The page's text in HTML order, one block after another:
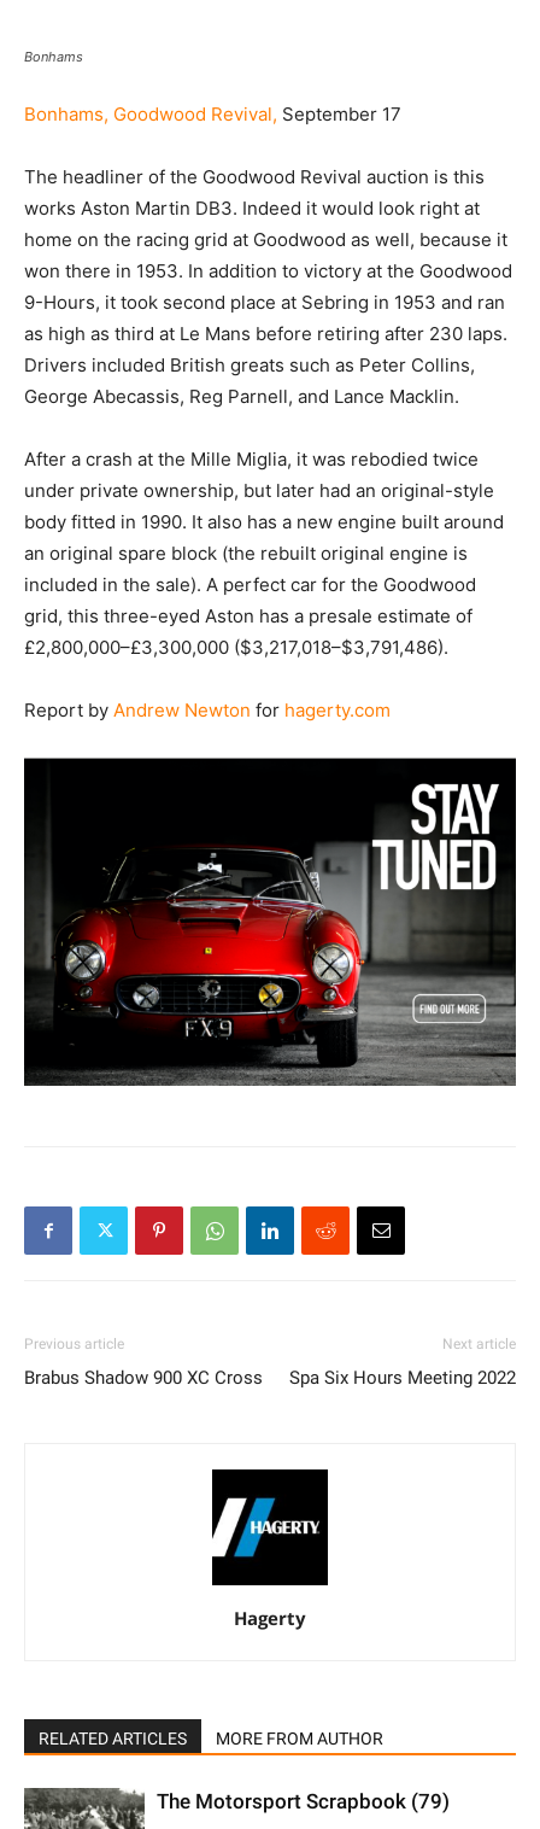
Bonhams
Bonhams, Goodwood Revival, September 17
The headliner of the Goodwood Revival auction is this
works Aston Martin DB3. Indeed it would look right at
home on the racing grid at Goodwood as well, because it
won there in 1953. In addition to victory at the Goodwood
9-Hours, it took second place at Sebring in 1953 and ran
as high as third at Le Mans before retiring after 230 laps.
Drivers included British greats such as Peter Collins,
George Abecassis, Reg Parnell, and Lance Macklin.
After a crash at the Mille Miglia, it was rebodied twice
under private ownership, but later had an original-style
body fitted in 1990. It also has a new engine built around
an original spare block (the rebuilt original engine is
included in the sale). A perfect car for the Goodwood
grid, this three-eyed Aston has a presale estimate of
£2,800,000–£3,300,000 ($3,217,018–$3,791,486).
Report by Andrew Newton for hagerty.com
Previous article
Brabus Shadow 900 XC Cross
Next article
Spa Six Hours Meeting 2022
Hagerty
RELATED ARTICLES MORE FROM AUTHOR
The Motorsport Scrapbook (79)